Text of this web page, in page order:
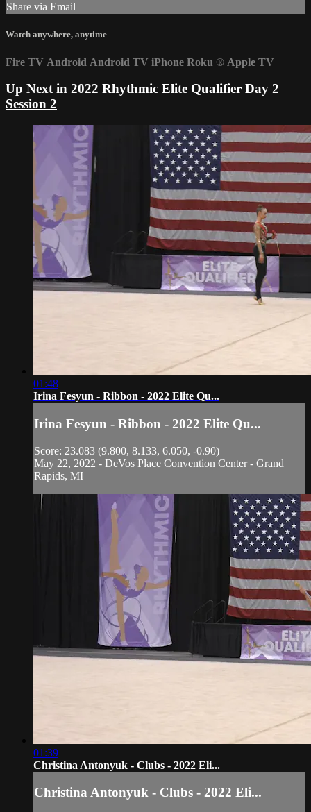
Share via Email
Watch anywhere, anytime
Fire TV Android Android TV iPhone Roku ® Apple TV
Up Next in 2022 Rhythmic Elite Qualifier Day 2
Session 2
01:48
Irina Fesyun - Ribbon - 2022 Elite Qu...
Irina Fesyun - Ribbon - 2022 Elite Qu...
Score: 23.083 (9.800, 8.133, 6.050, -0.90)
May 22, 2022 - DeVos Place Convention Center - Grand
Rapids, MI
01:39
Christina Antonyuk - Clubs - 2022 Eli...
Christina Antonyuk - Clubs - 2022 Eli...